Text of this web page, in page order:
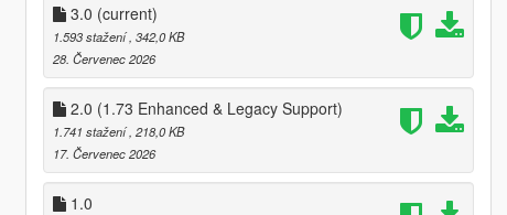
3.0 (current)
1.593 stažení , 342,0 KB
28. Červenec 2026
2.0 (1.73 Enhanced & Legacy Support)
1.741 stažení , 218,0 KB
17. Červenec 2026
1.0